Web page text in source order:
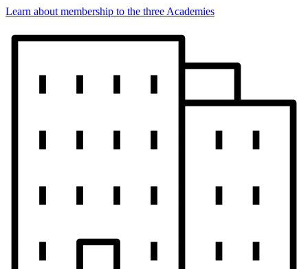
Learn about membership to the three Academies